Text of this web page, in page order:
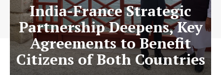
India-France Strategic
Partnership Deepens, Key
Agreements to Benefit
Citizens of Both Countries